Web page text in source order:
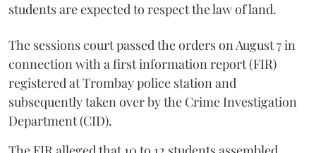
students are expected to respect the law of land.
The sessions court passed the orders on August 7 in
connection with a first information report (FIR)
registered at Trombay police station and
subsequently taken over by the Crime Investigation
Department (CID).